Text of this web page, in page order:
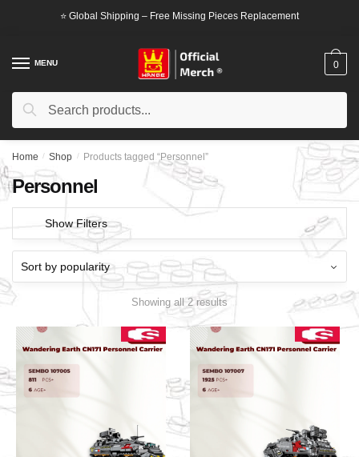
⭐ Global Shipping – Free Missing Pieces Replacement
MENU
Search
Search
0
Home / Shop / Products tagged “Personnel”
Personnel
Show Filters
Showing all 2 results